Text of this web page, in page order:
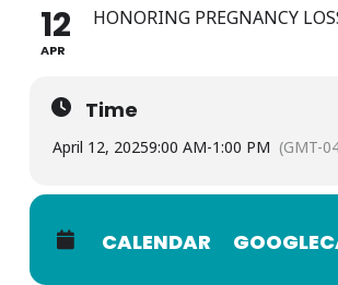
12
APR
HONORING PREGNANCY
Time
April 12, 20259:00 AM-1:00 PM (GMT-
CALENDAR